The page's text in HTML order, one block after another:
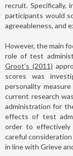
recruit. Specifically,
participants would
agreeableness, and
However, the main
role of test
Groot's (2011)
scores was
personality
current research
administration for
effects of test
order to effectively
careful
in line with Grieve